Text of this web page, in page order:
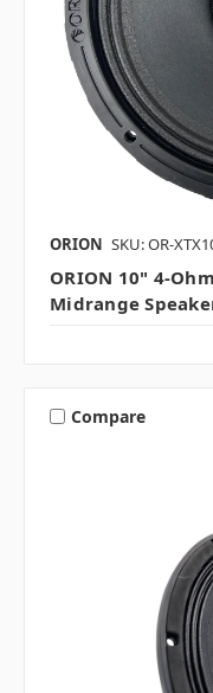
ORION SKU: OR-
ORION 10" 4-
Midrange
Compare